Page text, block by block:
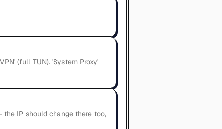
(full TUN). 'System Proxy'
IP should change there too,